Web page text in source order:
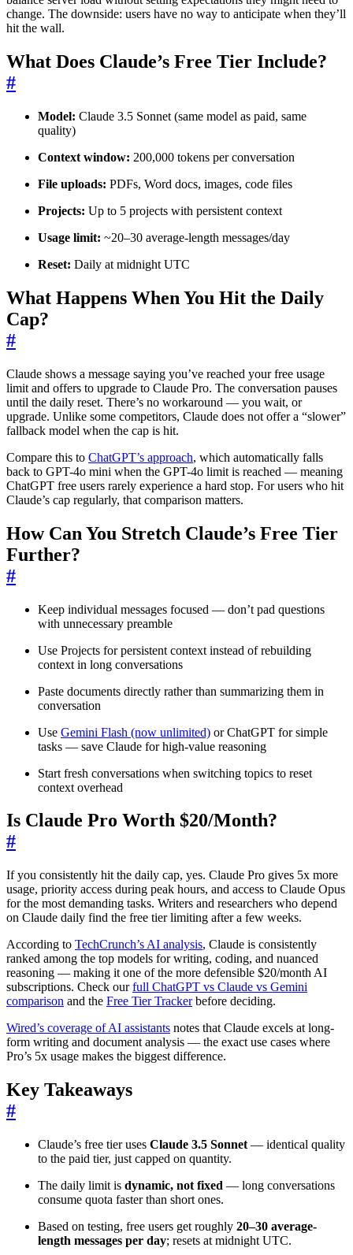
change. The downside: users have no way to anticipate when they’ll
hit the wall.
What Does Claude’s Free Tier Include?
#
Model: Claude 3.5 Sonnet (same model as paid, same
quality)
Context window: 200,000 tokens per conversation
File uploads: PDFs, Word docs, images, code files
Projects: Up to 5 projects with persistent context
Usage limit: ~20–30 average-length messages/day
Reset: Daily at midnight UTC
What Happens When You Hit the Daily
Cap?
#
Claude shows a message saying you’ve reached your free usage
limit and offers to upgrade to Claude Pro. The conversation pauses
until the daily reset. There’s no workaround — you wait, or
upgrade. Unlike some competitors, Claude does not offer a “slower”
fallback model when the cap is hit.
Compare this to ChatGPT’s approach, which automatically falls
back to GPT-4o mini when the GPT-4o limit is reached — meaning
ChatGPT free users rarely experience a hard stop. For users who hit
Claude’s cap regularly, that comparison matters.
How Can You Stretch Claude’s Free Tier
Further?
#
Keep individual messages focused — don’t pad questions
with unnecessary preamble
Use Projects for persistent context instead of rebuilding
context in long conversations
Paste documents directly rather than summarizing them in
conversation
Use Gemini Flash (now unlimited) or ChatGPT for simple
tasks — save Claude for high-value reasoning
Start fresh conversations when switching topics to reset
context overhead
Is Claude Pro Worth $20/Month?
#
If you consistently hit the daily cap, yes. Claude Pro gives 5x more
usage, priority access during peak hours, and access to Claude Opus
for the most demanding tasks. Writers and researchers who depend
on Claude daily find the free tier limiting after a few weeks.
According to TechCrunch’s AI analysis, Claude is consistently
ranked among the top models for writing, coding, and nuanced
reasoning — making it one of the more defensible $20/month AI
subscriptions. Check ourfull ChatGPT vs Claude vs Gemini
comparison and the Free Tier Trackerbefore deciding.
Wired’s coverage of AI assistants notes that Claude excels at long-
form writing and document analysis — the exact use cases where
Pro’s 5x usage makes the biggest difference.
Key Takeaways
#
Claude’s free tier uses Claude 3.5 Sonnet — identical quality
to the paid tier, just capped on quantity.
The daily limit is dynamic, not fixed — long conversations
consume quota faster than short ones.
Based on testing, free users get roughly 20–30 average-
length messages per day; resets at midnight UTC.